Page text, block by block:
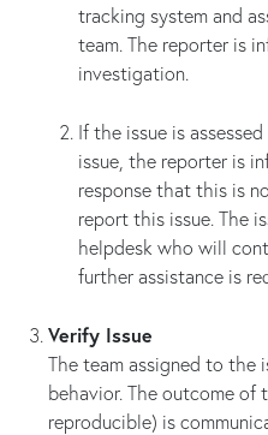
tracking system and
team. The reporter is
investigation.
If the issue is
issue, the reporter is
response that this is
report this issue. The
helpdesk who will
further assistance is
Verify Issue
The team assigned to the
behavior. The outcome
reproducible) is